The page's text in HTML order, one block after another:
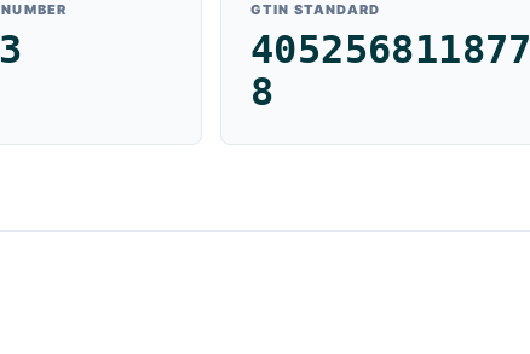
GTIN STANDARD
405256811877
8